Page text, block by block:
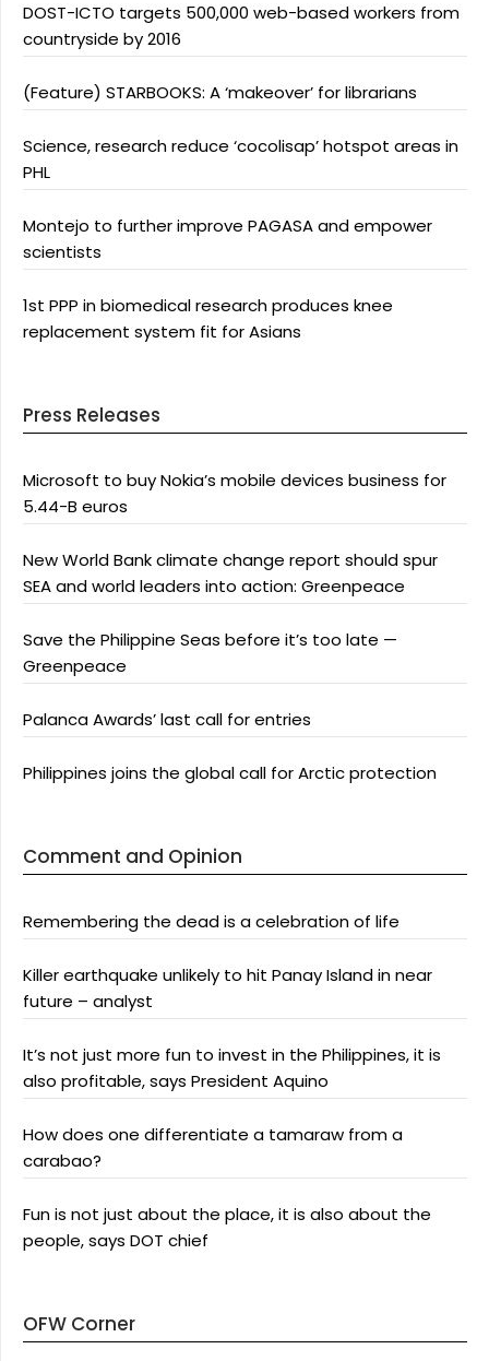
DOST-ICTO targets 500,000 web-based workers from
countryside by 2016
(Feature) STARBOOKS: A ‘makeover’ for librarians
Science, research reduce ‘cocolisap’ hotspot areas in
PHL
Montejo to further improve PAGASA and empower
scientists
1st PPP in biomedical research produces knee
replacement system fit for Asians
Press Releases
Microsoft to buy Nokia’s mobile devices business for
5.44-B euros
New World Bank climate change report should spur
SEA and world leaders into action: Greenpeace
Save the Philippine Seas before it’s too late —
Greenpeace
Palanca Awards’ last call for entries
Philippines joins the global call for Arctic protection
Comment and Opinion
Remembering the dead is a celebration of life
Killer earthquake unlikely to hit Panay Island in near
future – analyst
It’s not just more fun to invest in the Philippines, it is
also profitable, says President Aquino
How does one differentiate a tamaraw from a
carabao?
Fun is not just about the place, it is also about the
people, says DOT chief
OFW Corner